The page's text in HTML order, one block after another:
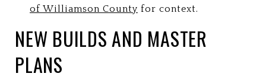
of Williamson County for context.
NEW BUILDS AND MASTER
PLANS